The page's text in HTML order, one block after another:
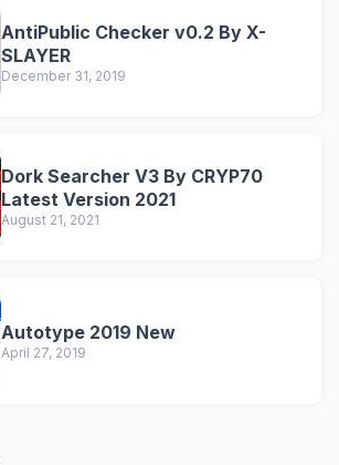
AntiPublic Checker v0.2 By X-
SLAYER
December 31, 2019
Dork Searcher V3 By CRYP70
Latest Version 2021
August 21, 2021
Autotype 2019 New
April 27, 2019